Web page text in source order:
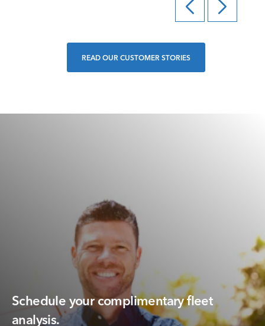
READ OUR CUSTOMER STORIES
Schedule your complimentary fleet
analysis.